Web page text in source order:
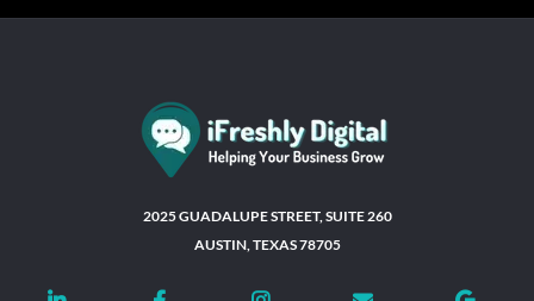
2025 GUADALUPE STREET, SUITE 260
AUSTIN, TEXAS 78705